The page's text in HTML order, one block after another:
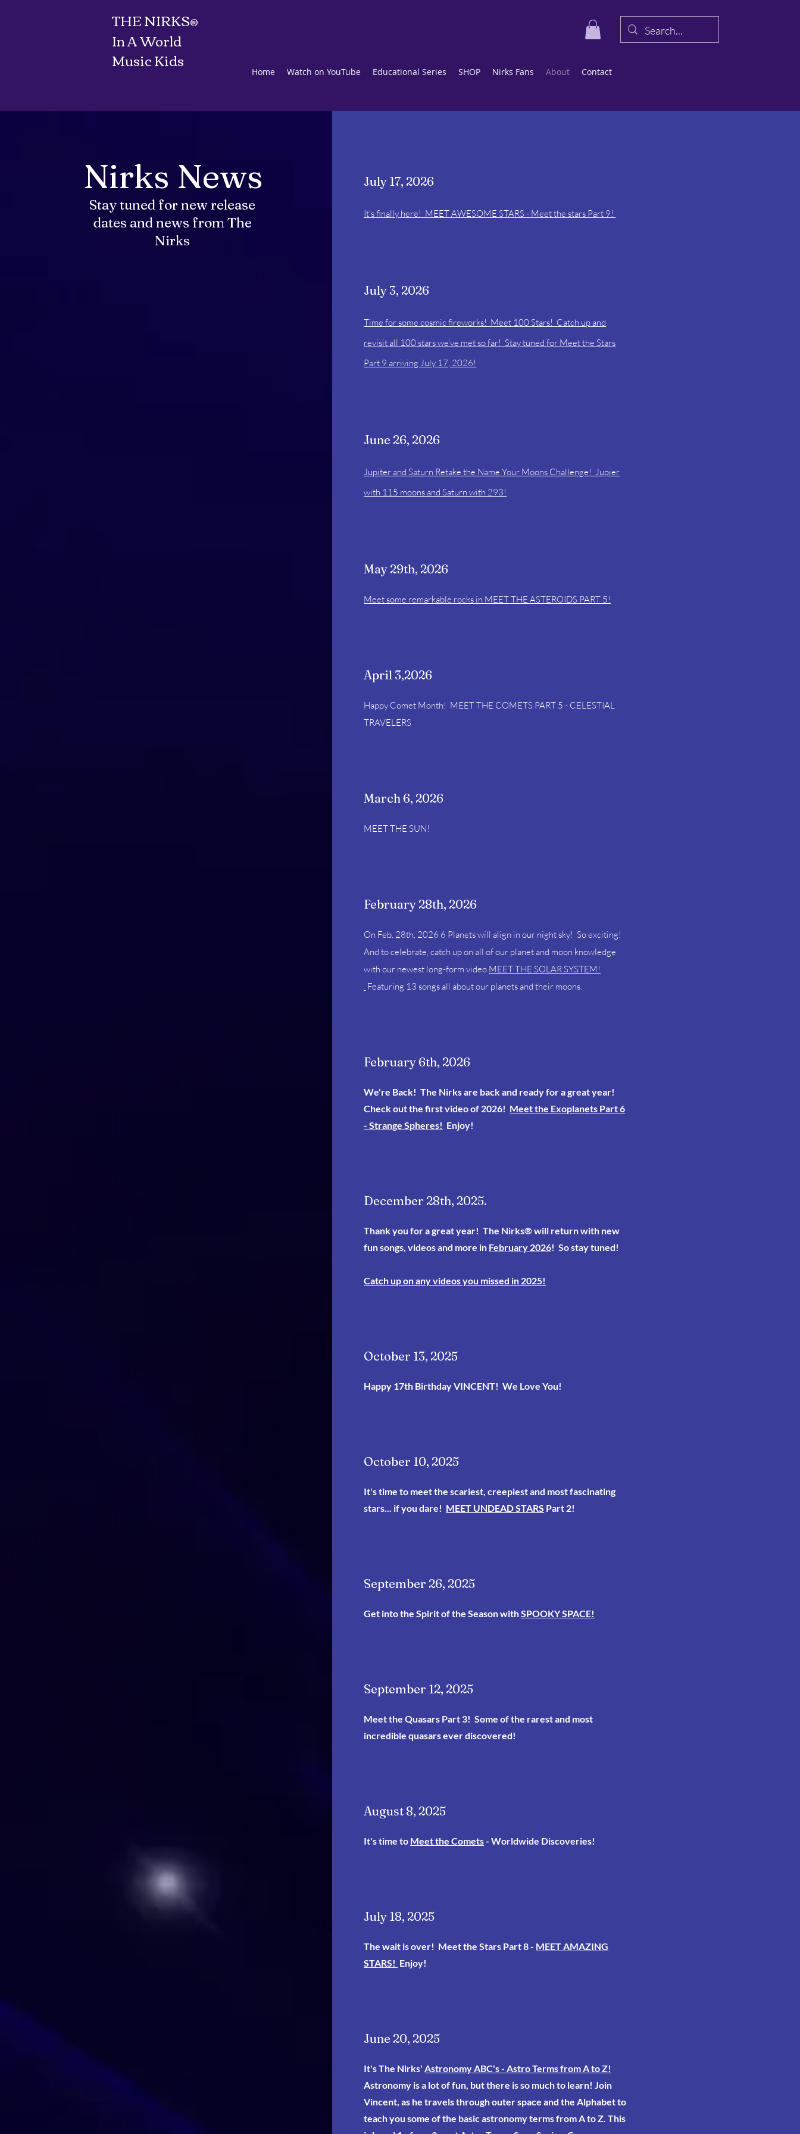
THE NIRKS®
In A World
Music Kids
Home Watch on YouTube Educational Series SHOP Nirks Fans About Contact
Nirks News
Stay tuned for new release
dates and news from The
Nirks
July 17, 2026
It's finally here! MEET AWESOME STARS - Meet the stars Part 9!
July 3, 2026
Time for some cosmic fireworks! Meet 100 Stars! Catch up and
revisit all 100 stars we've met so far! Stay tuned for Meet the Stars
Part 9 arriving July 17, 2026!
June 26, 2026
Jupiter and Saturn Retake the Name Your Moons Challenge! Jupier
with 115 moons and Saturn with 293!
May 29th, 2026
Meet some remarkable rocks in MEET THE ASTEROIDS PART 5!
April 3,2026
Happy Comet Month! MEET THE COMETS PART 5 - CELESTIAL
TRAVELERS
March 6, 2026
MEET THE SUN!
February 28th, 2026
On Feb. 28th, 2026 6 Planets will align in our night sky! So exciting!
And to celebrate, catch up on all of our planet and moon knowledge
with our newest long-form video MEET THE SOLAR SYSTEM!
Featuring 13 songs all about our planets and their moons.
February 6th, 2026
We're Back! The Nirks are back and ready for a great year!
Check out the first video of 2026! Meet the Exoplanets Part 6
- Strange Spheres! Enjoy!
December 28th, 2025.
Thank you for a great year! The Nirks® will return with new
fun songs, videos and more in February 2026! So stay tuned!
Catch up on any videos you missed in 2025!
October 13, 2025
Happy 17th Birthday VINCENT! We Love You!
October 10, 2025
It's time to meet the scariest, creepiest and most fascinating
stars... if you dare! MEET UNDEAD STARS Part 2!
September 26, 2025
Get into the Spirit of the Season withSPOOKY SPACE!
September 12, 2025
Meet the Quasars Part 3! Some of the rarest and most
incredible quasars ever discovered!
August 8, 2025
It's time to Meet the Comets- Worldwide Discoveries!
July 18, 2025
The wait is over! Meet the Stars Part 8 - MEET AMAZING
STARS! Enjoy!
June 20, 2025
It's The Nirks'Astronomy ABC's - Astro Terms from A to Z!
Astronomy is a lot of fun, but there is so much to learn! Join
Vincent, as he travels through outer space and the Alphabet to
teach you some of the basic astronomy terms from A to Z. This